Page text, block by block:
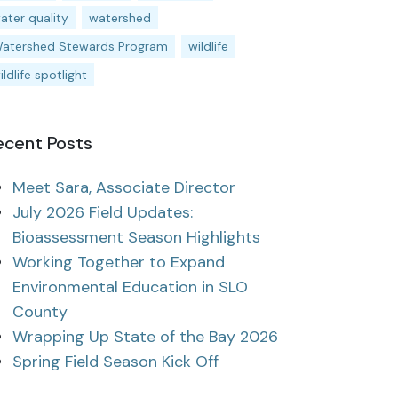
quality
watershed
Stewards Program
wildlife
spotlight
Posts
Meet Sara, Associate Director
July 2026 Field Updates:
Bioassessment Season Highlights
Working Together to Expand
Environmental Education in SLO
County
Wrapping Up State of the Bay 2026
Spring Field Season Kick Off